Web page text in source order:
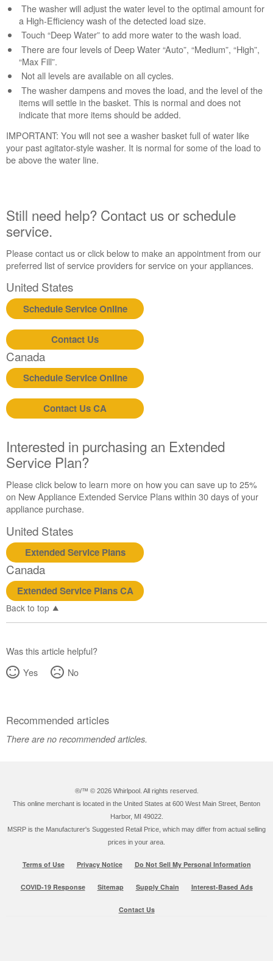
Canada
Interested
in
purchasing
an
Extended
Service
Plan?
United
States
Canada
The washer will adjust the water level to the optimal amount for
a High-Efficiency wash of the detected load size.
Touch “Deep Water” to add more water to the wash load.
There are four levels of Deep Water “Auto”, “Medium”, “High”,
“Max Fill”.
Not all levels are available on all cycles.
The washer dampens and moves the load, and the level of the
items will settle in the basket. This is normal and does not
indicate that more items should be added.
IMPORTANT: You will not see a washer basket full of water like
your past agitator-style washer. It is normal for some of the load to
be above the water line.
Still need help? Contact us or schedule
service.
Please contact us or click below to make an appointment from our
preferred list of service providers for service on your appliances.
United States
Schedule Service Online
Contact Us
Canada
Schedule Service Online
Contact Us CA
Interested in purchasing an Extended
Service Plan?
Please click below to learn more on how you can save up to 25%
on New Appliance Extended Service Plans within 30 days of your
appliance purchase.
United States
Extended Service Plans
Canada
Extended Service Plans CA
Back to top
Was this article helpful?
Yes
No
Recommended articles
There are no recommended articles.
®/™ © 2026 Whirlpool. All rights reserved.
This online merchant is located in the United States at 600 West Main Street, Benton
Harbor, MI 49022.
MSRP is the Manufacturer's Suggested Retail Price, which may differ from actual selling
prices in your area.
Terms of Use Privacy Notice Do Not Sell My Personal Information
COVID-19 Response Sitemap Supply Chain Interest-Based Ads
Contact Us